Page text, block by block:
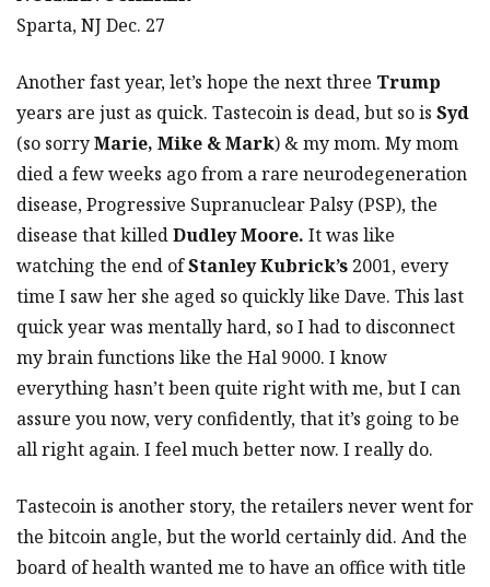
Sparta, NJ Dec. 27
Another fast year, let’s hope the next three Trump
years are just as quick. Tastecoin is dead, but so is Syd
(so sorryMarie, Mike & Mark) & my mom. My mom
died a few weeks ago from a rare neurodegeneration
disease, Progressive Supranuclear Palsy (PSP), the
disease that killedDudley Moore. It was like
watching the end ofStanley Kubrick’s 2001, every
time I saw her she aged so quickly like Dave. This last
quick year was mentally hard, so I had to disconnect
my brain functions like the Hal 9000. I know
everything hasn’t been quite right with me, but I can
assure you now, very confidently, that it’s going to be
all right again. I feel much better now. I really do.
Tastecoin is another story, the retailers never went for
the bitcoin angle, but the world certainly did. And the
board of health wanted me to have an office with title